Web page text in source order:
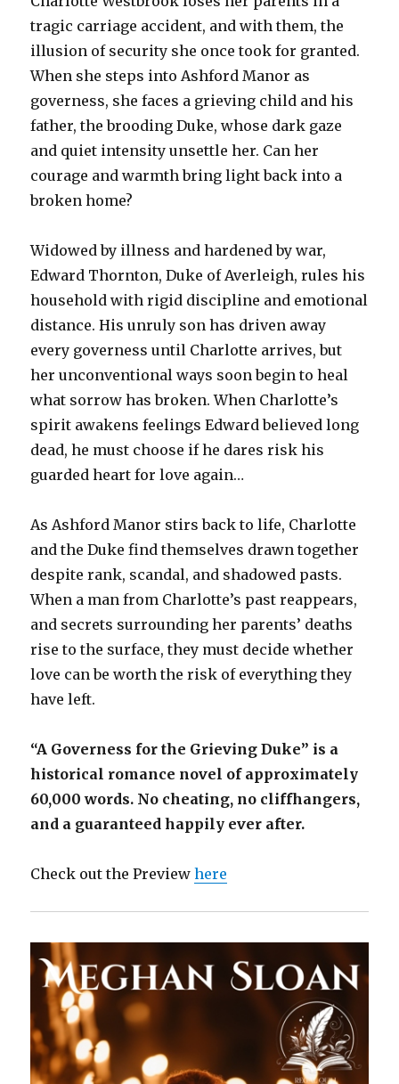
tragic carriage accident, and with them, the
illusion of security she once took for granted.
When she steps into Ashford Manor as
governess, she faces a grieving child and his
father, the brooding Duke, whose dark gaze
and quiet intensity unsettle her. Can her
courage and warmth bring light back into a
broken home?
Widowed by illness and hardened by war,
Edward Thornton, Duke of Averleigh, rules his
household with rigid discipline and emotional
distance. His unruly son has driven away
every governess until Charlotte arrives, but
her unconventional ways soon begin to heal
what sorrow has broken. When Charlotte’s
spirit awakens feelings Edward believed long
dead, he must choose if he dares risk his
guarded heart for love again…
As Ashford Manor stirs back to life, Charlotte
and the Duke find themselves drawn together
despite rank, scandal, and shadowed pasts.
When a man from Charlotte’s past reappears,
and secrets surrounding her parents’ deaths
rise to the surface, they must decide whether
love can be worth the risk of everything they
have left.
“A Governess for the Grieving Duke” is a
historical romance novel of approximately
60,000 words. No cheating, no cliffhangers,
and a guaranteed happily ever after.
Check out the Previewhere